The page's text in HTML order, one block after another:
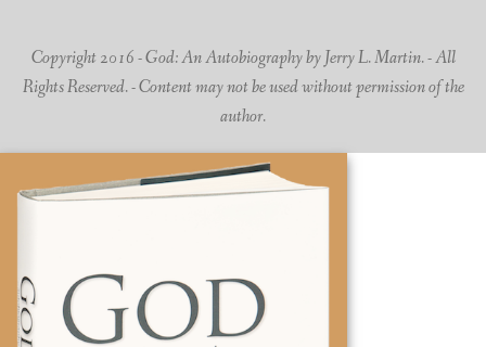
Copyright 2016 - God: An Autobiography by Jerry L. Martin. - All
Rights Reserved. - Content may not be used without permission of the
author.